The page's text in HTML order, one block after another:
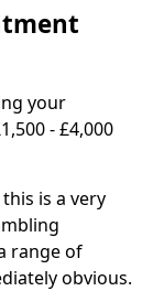
your
- £4,000
is a very
range of
obvious.